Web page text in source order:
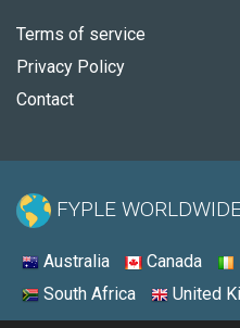
Terms of service
Privacy Policy
Contact
FYPLE
Australia Canada
South Africa
United